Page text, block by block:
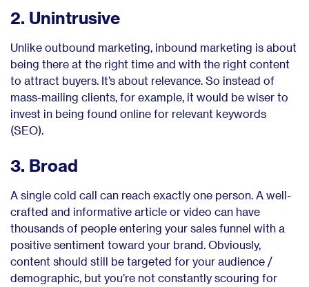
2. Unintrusive
Unlike outbound marketing, inbound marketing is about
being there at the right time and with the right content
to attract buyers. It’s about relevance. So instead of
mass-mailing clients, for example, it would be wiser to
invest in being found online for relevant keywords
(SEO).
3. Broad
A single cold call can reach exactly one person. A well-
crafted and informative article or video can have
thousands of people entering your sales funnel with a
positive sentiment toward your brand. Obviously,
content should still be targeted for your audience /
demographic, but you’re not constantly scouring for